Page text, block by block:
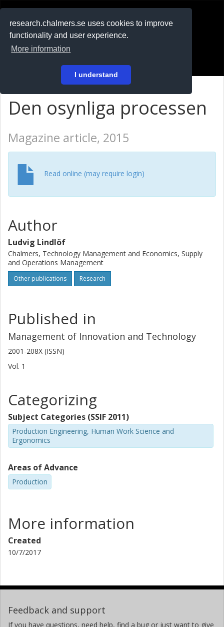
research.chalmers.se uses cookies to improve
functionality and user experience.
More information
I understand
På svenska
Den osynliga processen
Magazine article, 2015
Read online (may require login)
Author
Ludvig Lindlöf
Chalmers, Technology Management and Economics, Supply
and Operations Management
Other publications Research
Published in
Management of Innovation and Technology
2001-208X (ISSN)
Vol. 1
Categorizing
Subject Categories (SSIF 2011)
Production Engineering, Human Work Science and
Ergonomics
Areas of Advance
Production
More information
Created
10/7/2017
Feedback and support
If you have questions, need help, find a bug or just want to give